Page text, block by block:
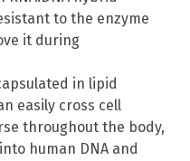
to the enzyme
it during
in lipid
easily cross cell
throughout the body,
human DNA and